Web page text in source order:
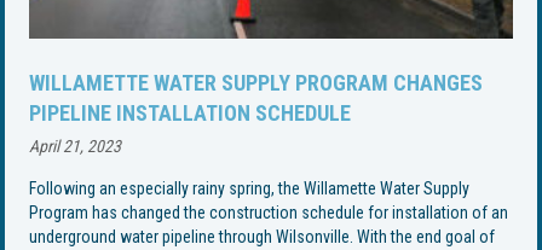
WILLAMETTE WATER SUPPLY PROGRAM CHANGES
PIPELINE INSTALLATION SCHEDULE
April 21, 2023
Following an especially rainy spring, the Willamette Water Supply
Program has changed the construction schedule for installation of an
underground water pipeline through Wilsonville. With the end goal of